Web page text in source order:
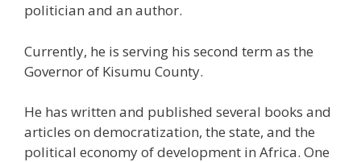
politician and an author.
Currently, he is serving his second term as the
Governor of Kisumu County.
He has written and published several books and
articles on democratization, the state, and the
political economy of development in Africa. One